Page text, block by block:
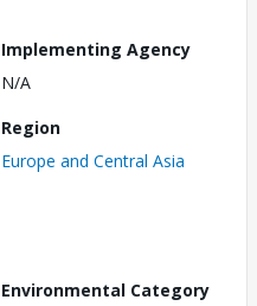
Implementing Agency
N/A
Region
Europe and Central Asia
Environmental Category